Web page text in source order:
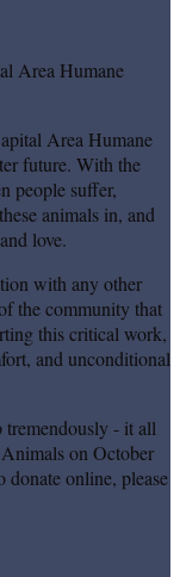
Area Humane
Area Humane
future. With the
people suffer,
animals in, and
love.
with any other
the community that
this critical work,
and unconditional
- it all
on October
donate online, please